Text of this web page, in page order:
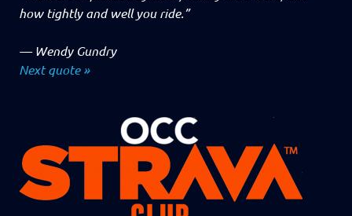
how tightly and well you ride.”
—Wendy Gundry
Next quote »